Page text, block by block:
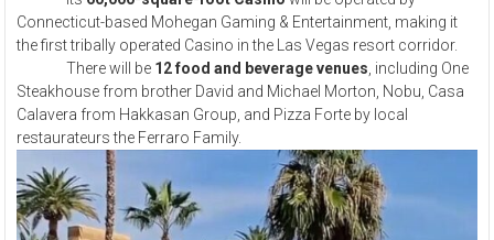
Connecticut-based Mohegan Gaming & Entertainment, making it
the first tribally operated Casino in the Las Vegas resort corridor.
There will be 12 food and beverage venues , including One
Steakhouse from brother David and Michael Morton, Nobu, Casa
Calavera from Hakkasan Group, and Pizza Forte by local
restaurateurs the Ferraro Family.